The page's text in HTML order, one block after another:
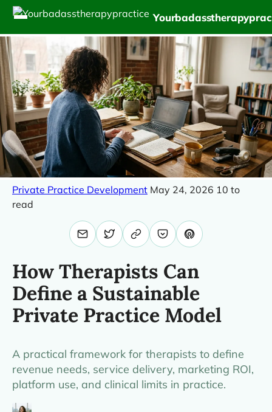
Private Practice Development May 24, 2026 10 to
read
How Therapists Can
Define a Sustainable
Private Practice Model
A practical framework for therapists to define
revenue needs, service delivery, marketing ROI,
platform use, and clinical limits in practice.